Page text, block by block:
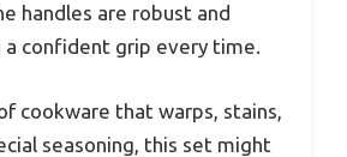
handles are robust and
confident grip every time.
cookware that warps, stains,
seasoning, this set might